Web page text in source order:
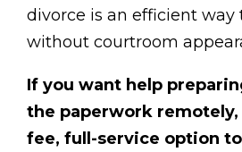
divorce is an efficient way
without courtroom
If you want help
the paperwork
fee, full-service option